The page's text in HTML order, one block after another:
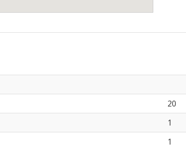
20
1
1